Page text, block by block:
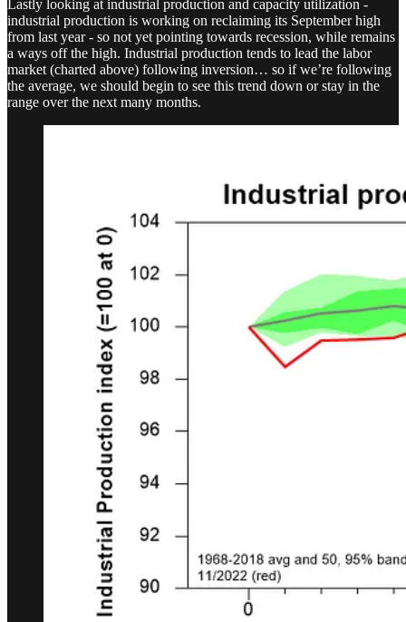
Lastly looking at industrial production and capacity utilization -
industrial production is working on reclaiming its September high
from last year - so not yet pointing towards recession, while remains
a ways off the high. Industrial production tends to lead the labor
market (charted above) following inversion… so if we’re following
the average, we should begin to see this trend down or stay in the
range over the next many months.